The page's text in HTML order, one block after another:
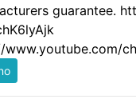
guarantee.